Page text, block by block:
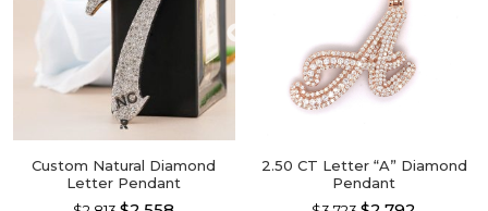
Custom Natural Diamond
Letter Pendant
2.50 CT Letter “A” Diamond
Pendant